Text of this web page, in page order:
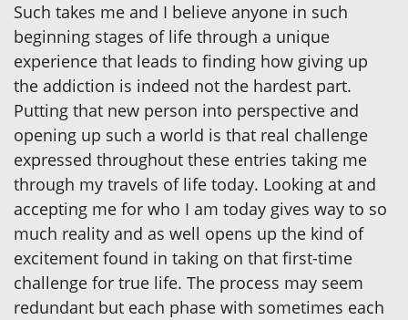
Such takes me and I believe anyone in such
beginning stages of life through a unique
experience that leads to finding how giving up
the addiction is indeed not the hardest part.
Putting that new person into perspective and
opening up such a world is that real challenge
expressed throughout these entries taking me
through my travels of life today. Looking at and
accepting me for who I am today gives way to so
much reality and as well opens up the kind of
excitement found in taking on that first-time
challenge for true life. The process may seem
redundant but each phase with sometimes each